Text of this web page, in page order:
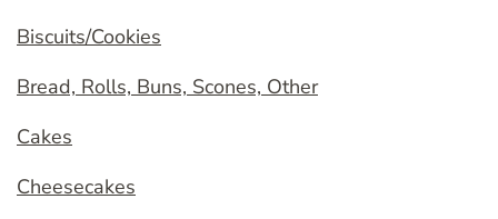
Biscuits/Cookies
Bread, Rolls, Buns, Scones, Other
Cakes
Cheesecakes